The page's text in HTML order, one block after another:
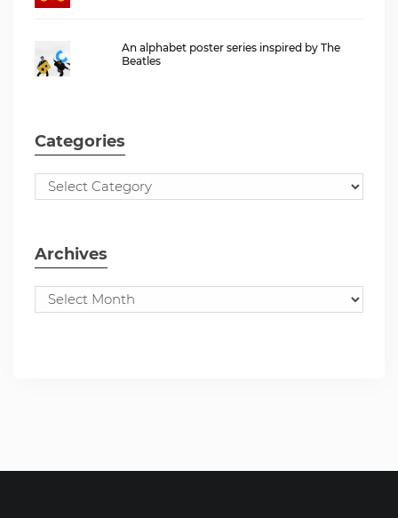
An alphabet poster series inspired by The
Beatles
Categories
Archives